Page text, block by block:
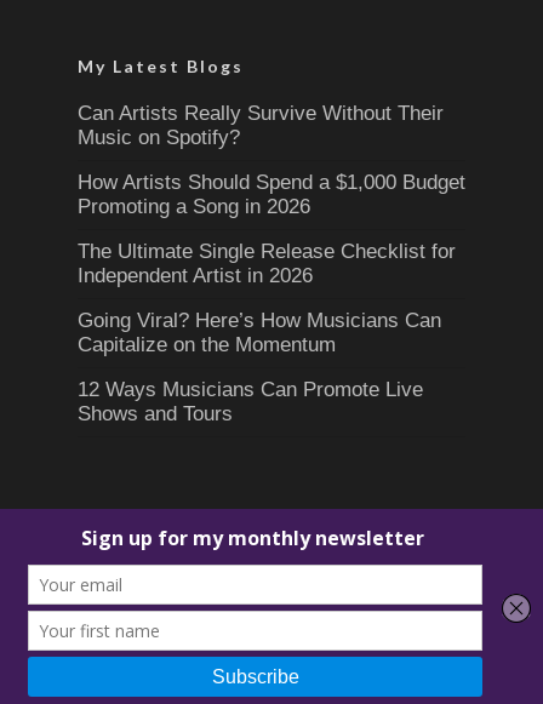
My Latest Blogs
Can Artists Really Survive Without Their
Music on Spotify?
How Artists Should Spend a $1,000 Budget
Promoting a Song in 2026
The Ultimate Single Release Checklist for
Independent Artist in 2026
Going Viral? Here’s How Musicians Can
Capitalize on the Momentum
12 Ways Musicians Can Promote Live
Shows and Tours
© 2026 D4 Music Marketing.
Reserved.Terms of Use-Privacy